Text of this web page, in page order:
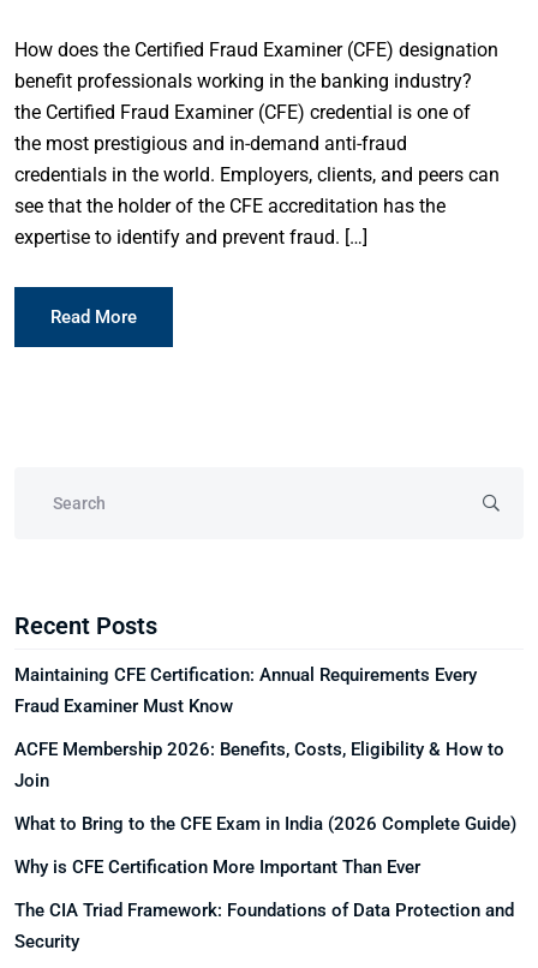
How does the Certified Fraud Examiner (CFE) designation
benefit professionals working in the banking industry?
the Certified Fraud Examiner (CFE) credential is one of
the most prestigious and in-demand anti-fraud
credentials in the world. Employers, clients, and peers can
see that the holder of the CFE accreditation has the
expertise to identify and prevent fraud. […]
Read More
Recent Posts
Maintaining CFE Certification: Annual Requirements Every
Fraud Examiner Must Know
ACFE Membership 2026: Benefits, Costs, Eligibility & How to
Join
What to Bring to the CFE Exam in India (2026 Complete Guide)
Why is CFE Certification More Important Than Ever
The CIA Triad Framework: Foundations of Data Protection and
Security